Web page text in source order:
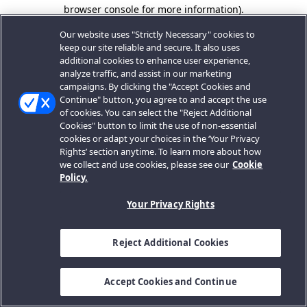
browser console for more information).
Our website uses "Strictly Necessary" cookies to
keep our site reliable and secure. It also uses
additional cookies to enhance user experience,
analyze traffic, and assist in our marketing
campaigns. By clicking the "Accept Cookies and
Continue" button, you agree to and accept the use
of cookies. You can select the "Reject Additional
Cookies" button to limit the use of non-essential
cookies or adapt your choices in the ‘Your Privacy
Rights’ section anytime. To learn more about how
we collect and use cookies, please see our Cookie
Policy.
Your Privacy Rights
Reject Additional Cookies
Accept Cookies and Continue